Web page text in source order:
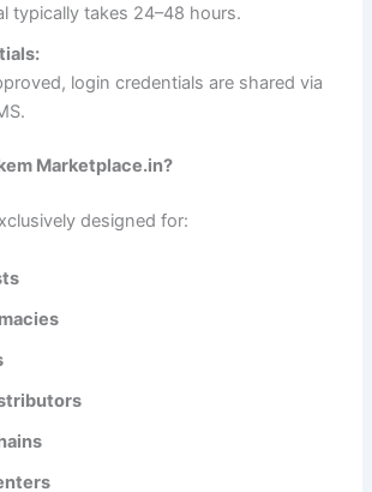
typically takes 24–48 hours.
login credentials are shared via
Marketplace.in?
designed for: